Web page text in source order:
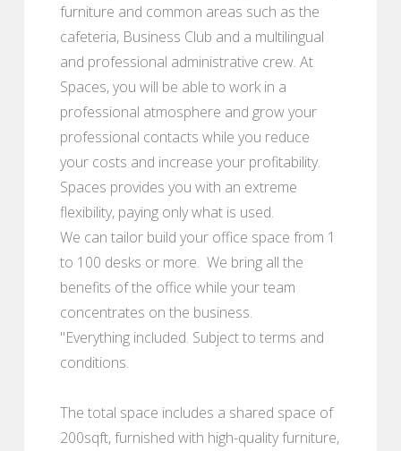
furniture and common areas such as the
cafeteria, Business Club and a multilingual
and professional administrative crew. At
Spaces, you will be able to work in a
professional atmosphere and grow your
professional contacts while you reduce
your costs and increase your profitability.
Spaces provides you with an extreme
flexibility, paying only what is used.
We can tailor build your office space from 1
to 100 desks or more. We bring all the
benefits of the office while your team
concentrates on the business.
"Everything included. Subject to terms and
conditions.
The total space includes a shared space of
200sqft, furnished with high-quality furniture,